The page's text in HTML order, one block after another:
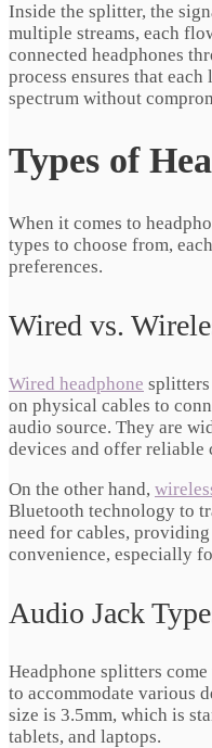
Inside the splitter, the
multiple streams, each
connected headphones
process ensures that
spectrum without
Types of
When it comes to
types to choose from,
preferences.
Wired vs.
Wired headphone
on physical cables to
audio source. They are
devices and offer reliable
On the other hand,
Bluetooth technology to
need for cables,
convenience, especially
Audio Jack
Headphone splitters
to accommodate various
size is 3.5mm, which is
tablets, and laptops.